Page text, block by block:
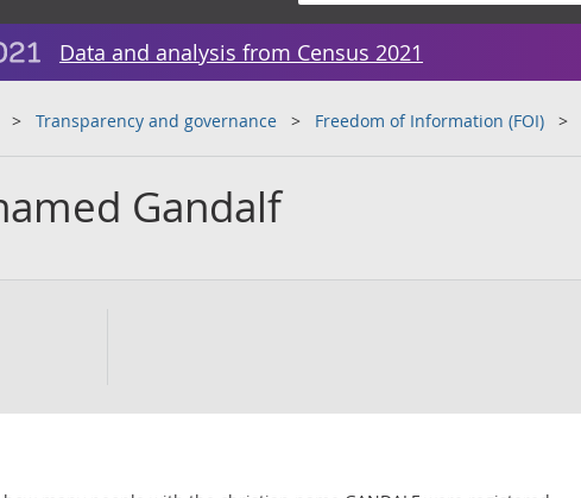
Data and analysis from Census 2021
Transparency and governance Freedom of Information (FOI)
Gandalf